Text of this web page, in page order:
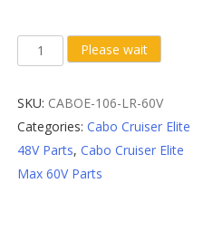
Right
Lower
Battery
Please wait
SKU: CABOE-106-LR-60V
Categories:Cabo Cruiser Elite
48V Parts,Cabo Cruiser Elite
Max 60V Parts